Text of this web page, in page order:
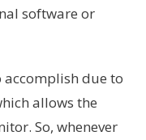
software or
accomplish due to
allows the
So, whenever